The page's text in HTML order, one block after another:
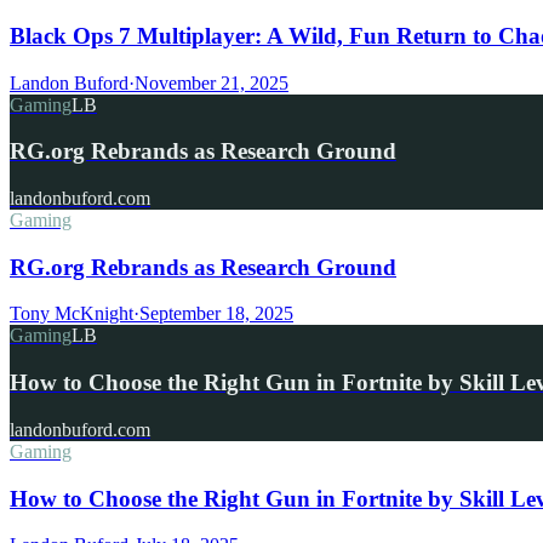
Black Ops 7 Multiplayer: A Wild, Fun Return to
Landon Buford·November 21, 2025
GamingLB
RG.org Rebrands as Research Ground
landonbuford.com
Gaming
RG.org Rebrands as Research Ground
Tony McKnight·September 18, 2025
GamingLB
How to Choose the Right Gun in Fortnite by Skill
landonbuford.com
Gaming
How to Choose the Right Gun in Fortnite by Skill